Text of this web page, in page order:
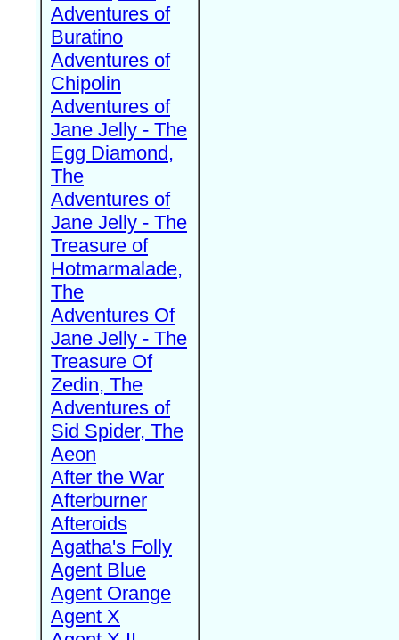
Adventures of
Buratino
Adventures of
Chipolin
Adventures of
Jane Jelly - The
Egg Diamond,
The
Adventures of
Jane Jelly - The
Treasure of
Hotmarmalade,
The
Adventures Of
Jane Jelly - The
Treasure Of
Zedin, The
Adventures of
Sid Spider, The
Aeon
After the War
Afterburner
Afteroids
Agatha's Folly
Agent Blue
Agent Orange
Agent X